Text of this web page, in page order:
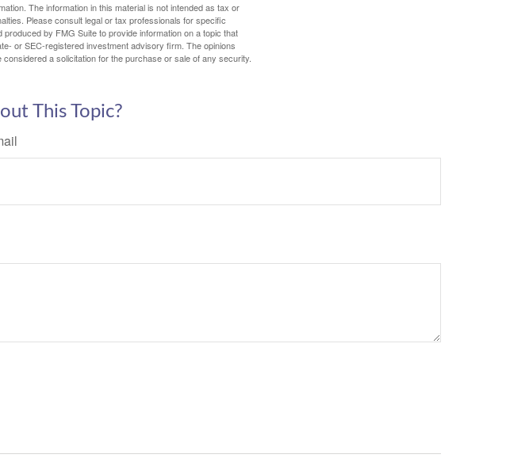
The information in this material is not intended as tax or
Please consult legal or tax professionals for specific
by FMG Suite to provide information on a topic that
or SEC-registered investment advisory firm. The opinions
a solicitation for the purchase or sale of any security.
This Topic?